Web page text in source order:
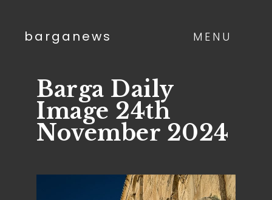
MENU
barganews
Barga Daily
Image 24th
November 2024